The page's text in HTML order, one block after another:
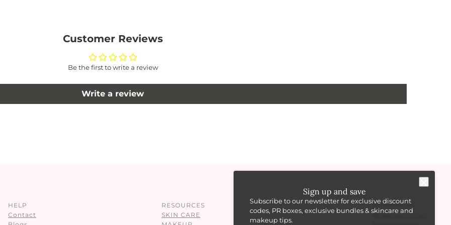
Sign up and save
Subscribe to our newsletter for exclusive discount
codes, PR boxes, exclusive bundles & skincare and
makeup tips.
Customer Reviews
Be the first to write a review
Write a review
HELP
Contact
RESOURCES
SKIN CARE
RESOURCES
Shipping Policy